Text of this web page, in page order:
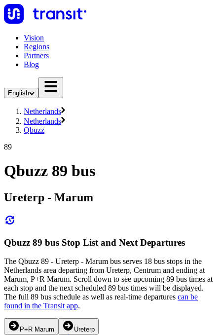
Vision
Regions
Partners
Blog
English
Netherlands
Netherlands
Qbuzz
89
Qbuzz 89 bus
Ureterp - Marum
Qbuzz 89 bus Stop List and Next Departures
The Qbuzz 89 - Ureterp - Marum bus serves 18 bus stops in the
Netherlands area departing from Ureterp, Centrum and ending at
Marum, P+R Marum. Scroll down to see upcoming 89 bus times at
each stop and the next scheduled 89 bus times will be displayed.
The full 89 bus schedule as well as real-time departures can be
found in the Transit app.
P+R Marum Ureterp